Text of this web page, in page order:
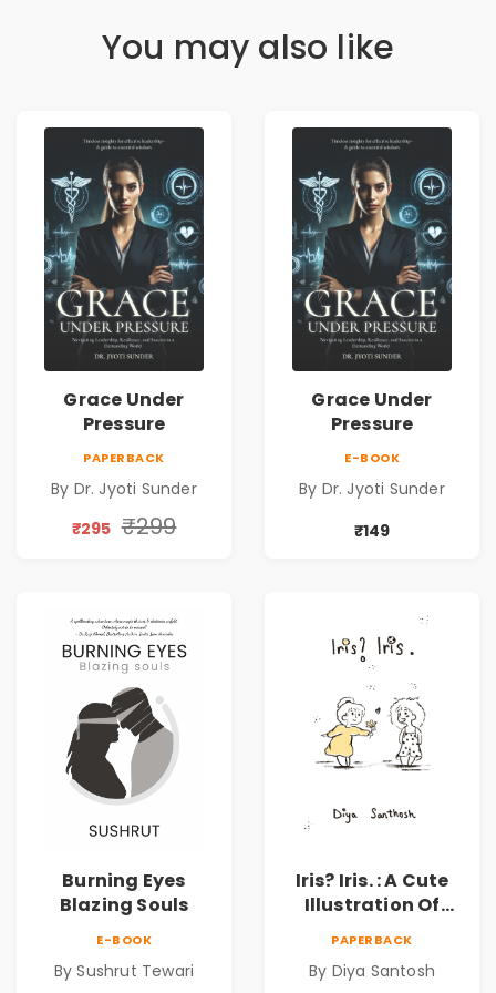
You may also like
Grace Under
Pressure
PAPERBACK
By Dr. Jyoti Sunder
₹295 ₹299
Grace Under
Pressure
E-BOOK
By Dr. Jyoti Sunder
₹149
Burning Eyes
Blazing Souls
E-BOOK
By Sushrut Tewari
Iris? Iris. : A Cute
Illustration Of
The Inner You
PAPERBACK
By Diya Santosh